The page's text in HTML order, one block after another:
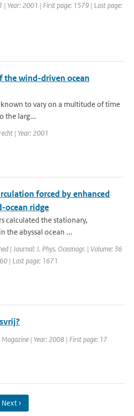
| Year: 2001 | First page: 1579 | Last page:
wind-driven ocean
to vary on a multitude of time
the larg...
| Year: 2001
forced by enhanced
ocean ridge
calculated the stationary,
the abyssal ocean ...
| Journal: J. Phys. Oceanogr. | Volume: 36
| Last page: 1671
| Year: 2008 | First page: 17
Next ›